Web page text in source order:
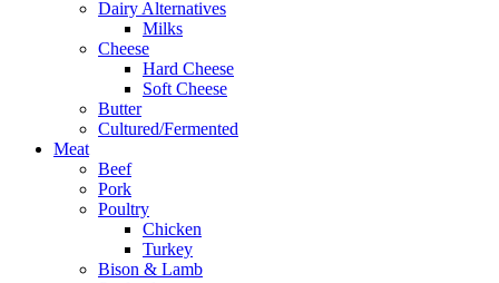
Dairy Alternatives
Milks
Cheese
Hard Cheese
Soft Cheese
Butter
Cultured/Fermented
Meat
Beef
Pork
Poultry
Chicken
Turkey
Bison & Lamb